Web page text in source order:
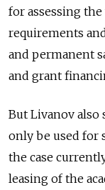
for assessing
requirements
and permanent
and grant
But Livanov also
only be used for
the case
leasing of the